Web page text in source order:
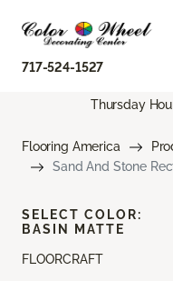
717-524-1527
Thursday
Flooring America
Sand And Stone
FLOORCRAFT
SELECT COLOR:
BASIN MATTE